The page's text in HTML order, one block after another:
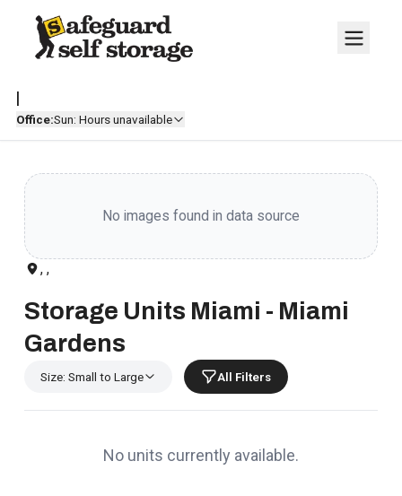
|
Office:Sun: Hours unavailable
No images found in data source
, ,
Storage Units Miami - Miami
Gardens
Size: Small to Large All Filters
No units currently available.